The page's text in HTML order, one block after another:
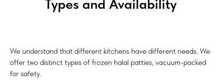
Types and Availability
We understand that different kitchens have different needs. We
offer two distinct types of frozen halal patties, vacuum-packed
for safety.